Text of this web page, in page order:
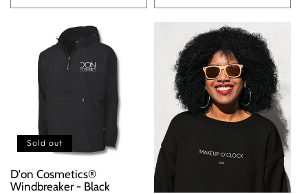
Sold out
D'on Cosmetics®
Windbreaker - Black